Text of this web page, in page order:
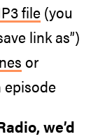
file (you
link as”)
or
episode
we’d